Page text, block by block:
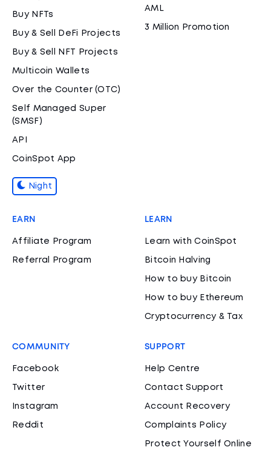
Buy NFTs
Buy & Sell DeFi Projects
Buy & Sell NFT Projects
Multicoin Wallets
Over the Counter (OTC)
Self Managed Super
(SMSF)
API
CoinSpot App
Night
AML
3 Million Promotion
EARN
Affiliate Program
Referral Program
LEARN
Learn with CoinSpot
Bitcoin Halving
How to buy Bitcoin
How to buy Ethereum
Cryptocurrency & Tax
COMMUNITY
Facebook
Twitter
Instagram
Reddit
SUPPORT
Help Centre
Contact Support
Account Recovery
Complaints Policy
Protect Yourself Online